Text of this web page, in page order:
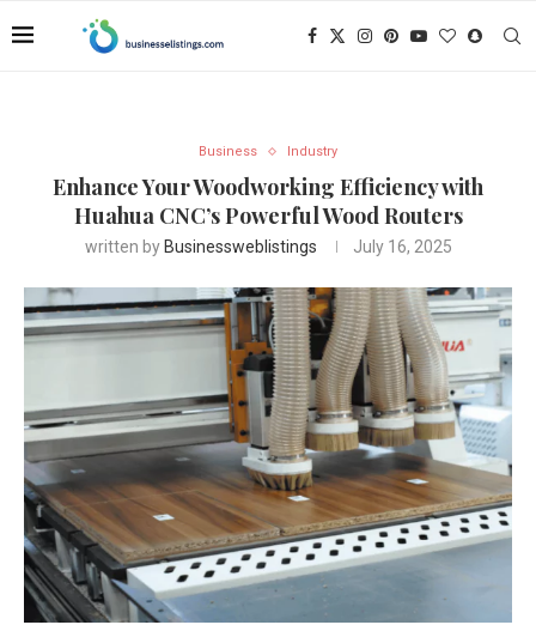
Business Industry
Enhance Your Woodworking Efficiency with
Huahua CNC’s Powerful Wood Routers
written by Businessweblistings July 16, 2025